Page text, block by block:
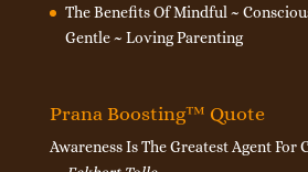
The Benefits Of Mindful ~
Gentle ~ Loving Parenting
Prana Boosting™ Quote
Awareness Is The Greatest Agent For